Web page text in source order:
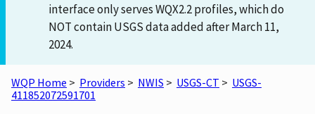
interface only serves WQX2.2 profiles, which do
NOT contain USGS data added after March 11,
2024.
WQP Home > Providers > NWIS > USGS-CT > USGS-
411852072591701